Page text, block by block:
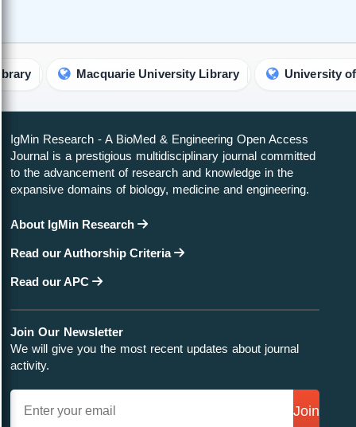
Macquarie University Library University of
IgMin Research - A BioMed & Engineering Open Access
Journal is a prestigious multidisciplinary journal committed
to the advancement of research and knowledge in the
expansive domains of biology, medicine and engineering.
About IgMin Research
Read our Authorship Criteria
Read our APC
Join Our Newsletter
We will give you the most recent updates about journal
activity.
Join